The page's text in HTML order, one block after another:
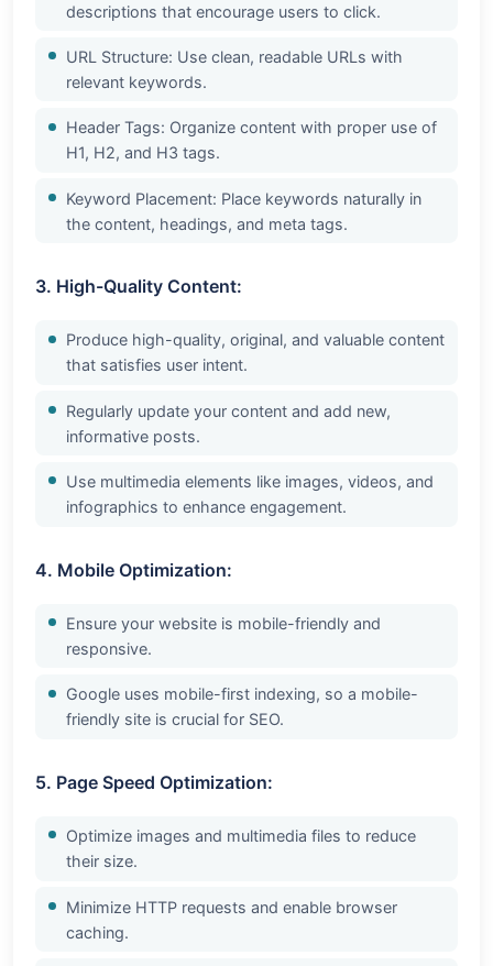
descriptions that encourage users to click.
URL Structure: Use clean, readable URLs with
relevant keywords.
Header Tags: Organize content with proper use of
H1, H2, and H3 tags.
Keyword Placement: Place keywords naturally in
the content, headings, and meta tags.
3. High-Quality Content:
Produce high-quality, original, and valuable content
that satisfies user intent.
Regularly update your content and add new,
informative posts.
Use multimedia elements like images, videos, and
infographics to enhance engagement.
4. Mobile Optimization:
Ensure your website is mobile-friendly and
responsive.
Google uses mobile-first indexing, so a mobile-
friendly site is crucial for SEO.
5. Page Speed Optimization:
Optimize images and multimedia files to reduce
their size.
Minimize HTTP requests and enable browser
caching.